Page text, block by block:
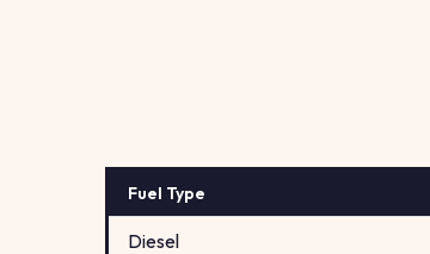
Fuel Type
Diesel